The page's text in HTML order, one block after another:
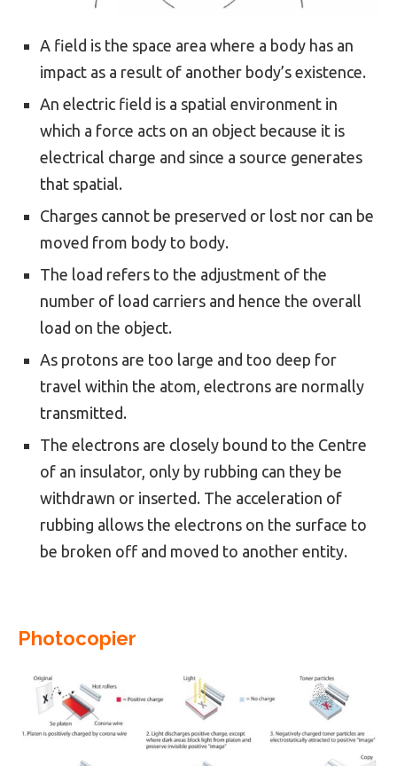
A field is the space area where a body has an
impact as a result of another body’s existence.
An electric field is a spatial environment in
which a force acts on an object because it is
electrical charge and since a source generates
that spatial.
Charges cannot be preserved or lost nor can be
moved from body to body.
The load refers to the adjustment of the
number of load carriers and hence the overall
load on the object.
As protons are too large and too deep for
travel within the atom, electrons are normally
transmitted.
The electrons are closely bound to the Centre
of an insulator, only by rubbing can they be
withdrawn or inserted. The acceleration of
rubbing allows the electrons on the surface to
be broken off and moved to another entity.
Photocopier